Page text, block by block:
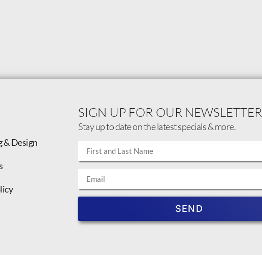
& Design
SIGN UP FOR OUR NEWSLETTER
Stay up to date on the latest specials & more.
SEND